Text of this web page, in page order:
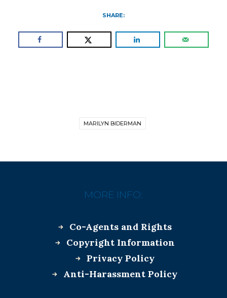
SHARE:
MARILYN BIDERMAN
MORE INFO:
Co-Agents and Rights
Copyright Information
Privacy Policy
Anti-Harassment Policy